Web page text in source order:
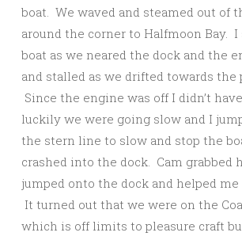
boat. We waved and steamed out of
around the corner to Halfmoon Bay.
boat as we neared the dock and the
and stalled as we drifted towards the
Since the engine was off I didn’t
luckily we were going slow and I
the stern line to slow and stop the
crashed into the dock. Cam grabbed
jumped onto the dock and helped
It turned out that we were on the
which is off limits to pleasure craft